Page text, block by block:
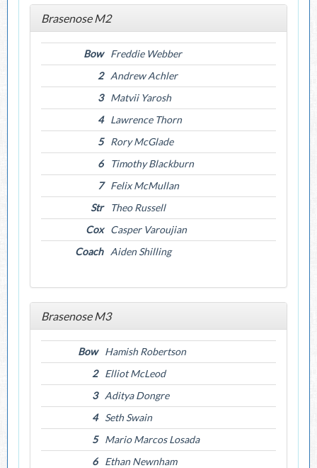
Brasenose M2
Bow
Freddie Webber
2
Andrew Achler
3
Matvii Yarosh
4
Lawrence Thorn
5
Rory McGlade
6
Timothy Blackburn
7
Felix McMullan
Str
Theo Russell
Cox
Casper Varoujian
Coach
Aiden Shilling
Brasenose M3
Bow
Hamish Robertson
2
Elliot McLeod
3
Aditya Dongre
4
Seth Swain
5
Mario Marcos Losada
6
Ethan Newnham